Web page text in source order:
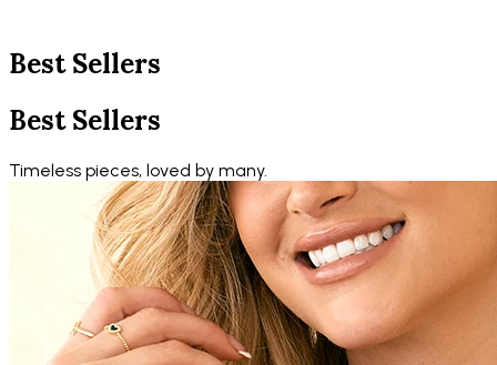
Best Sellers
Best Sellers
Timeless pieces, loved by many.